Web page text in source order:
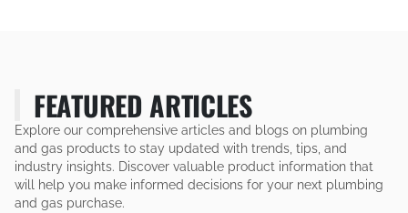
FEATURED ARTICLES
Explore our comprehensive articles and blogs on plumbing
and gas products to stay updated with trends, tips, and
industry insights. Discover valuable product information that
will help you make informed decisions for your next plumbing
and gas purchase.